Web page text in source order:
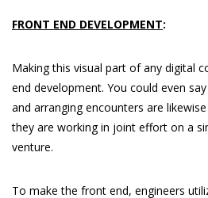
FRONT END DEVELOPMENT:
Making this visual part of any digital
end development. You could even
and arranging encounters are
they are working in joint effort on a
venture.
To make the front end, engineers